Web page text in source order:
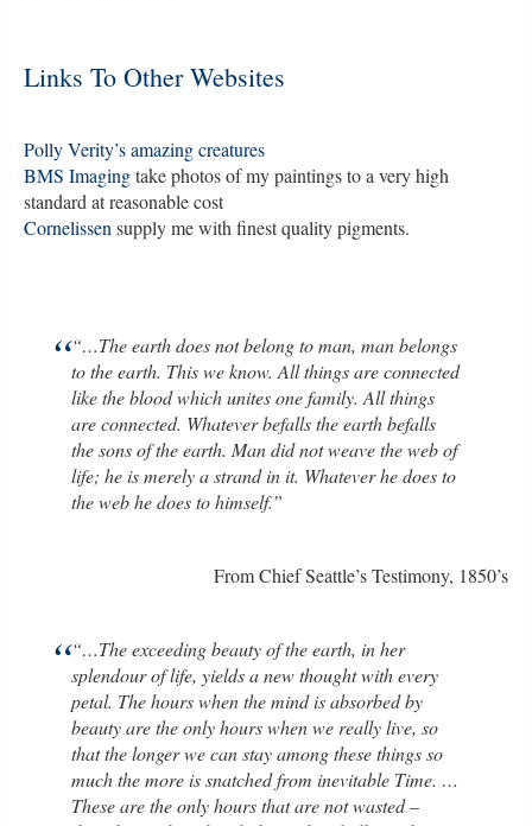
Links To Other Websites
Polly Verity’s amazing creatures
BMS Imagingtake photos of my paintings to a very high
standard at reasonable cost
Cornelissen supply me with finest quality pigments.
“…The earth does not belong to man, man belongs
to the earth. This we know. All things are connected
like the blood which unites one family. All things
are connected. Whatever befalls the earth befalls
the sons of the earth. Man did not weave the web of
life; he is merely a strand in it. Whatever he does to
the web he does to himself.”
From Chief Seattle’s Testimony, 1850’s
“…The exceeding beauty of the earth, in her
splendour of life, yields a new thought with every
petal. The hours when the mind is absorbed by
beauty are the only hours when we really live, so
that the longer we can stay among these things so
much the more is snatched from inevitable Time. …
These are the only hours that are not wasted –